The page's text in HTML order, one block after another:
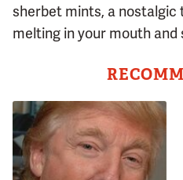
sherbet mints, a
melting in your mouth